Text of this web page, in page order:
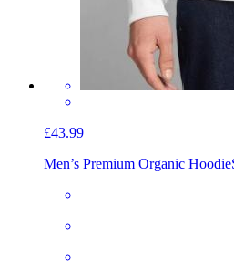
£43.99
Men’s Premium Organic Hoodie